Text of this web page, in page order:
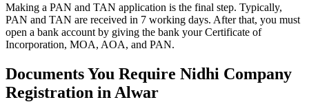
Making a PAN and TAN application is the final step. Typically,
PAN and TAN are received in 7 working days. After that, you must
open a bank account by giving the bank your Certificate of
Incorporation, MOA, AOA, and PAN.
Documents You Require Nidhi Company
Registration in Alwar